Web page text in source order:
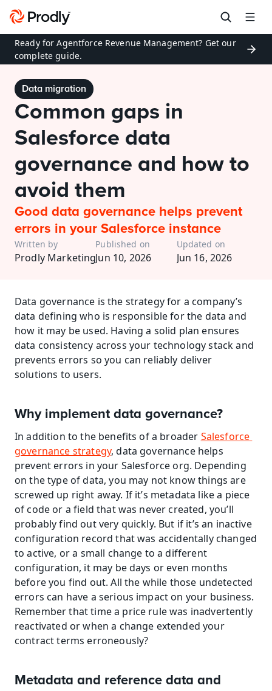
Ready for Agentforce Revenue Management? Get our
complete guide.
Data migration
Common gaps in
Salesforce data
governance and how to
avoid them
Good data governance helps prevent
errors in your Salesforce instance
Written by
Prodly Marketing
Published on
Jun 10, 2026
Updated on
Jun 16, 2026
Data governance is the strategy for a company’s
data defining who is responsible for the data and
how it may be used. Having a solid plan ensures
data consistency across your technology stack and
prevents errors so you can reliably deliver
solutions to users.
Why implement data governance?
In addition to the benefits of a broader Salesforce
governance strategy, data governance helps
prevent errors in your Salesforce org. Depending
on the type of data, you may not know things are
screwed up right away. If it’s metadata like a piece
of code or a field that was never created, you’ll
probably find out very quickly. But if it’s an inactive
configuration record that was accidentally changed
to active, or a small change to a different
configuration, it may be days or even months
before you find out. All the while those undetected
errors can have a serious impact on your business.
Remember that time a price rule was inadvertently
reactivated or when a change extended your
contract terms erroneously?
Metadata and reference data and